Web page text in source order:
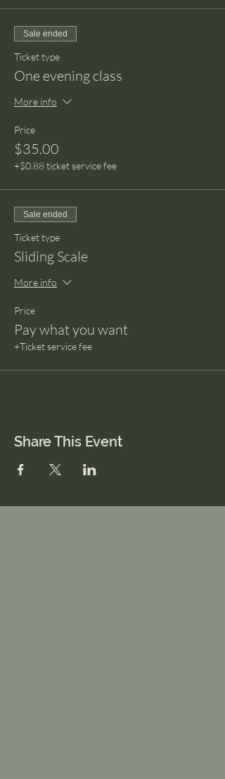
Sale ended
Ticket type
One evening class
More info
Price
$35.00
+$0.88 ticket service fee
Sale ended
Ticket type
Sliding Scale
More info
Price
Pay what you want
+Ticket service fee
Share This Event